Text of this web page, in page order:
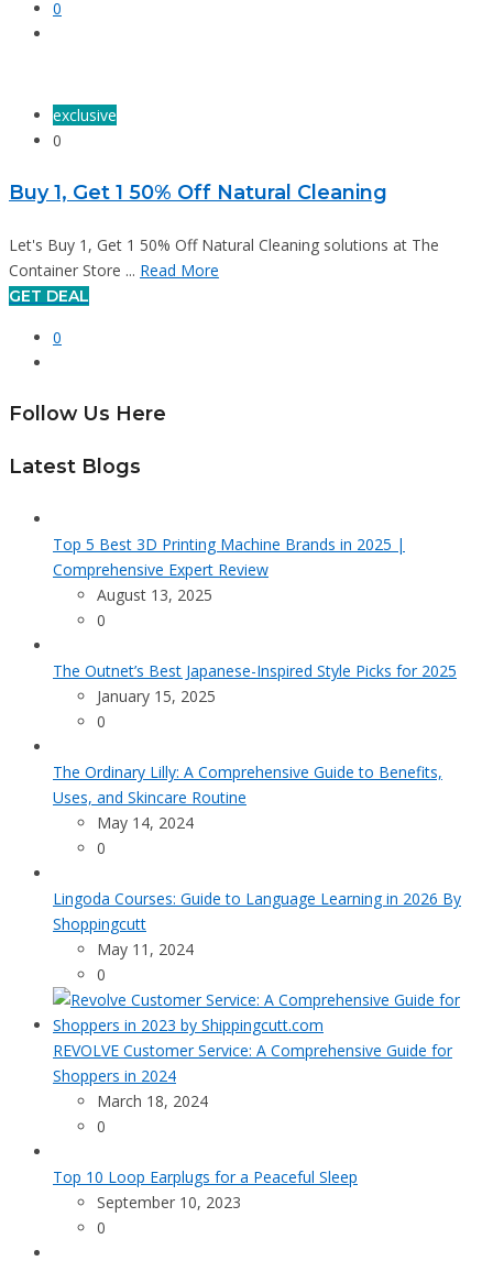
0
exclusive
0
Buy 1, Get 1 50% Off Natural Cleaning
Let's Buy 1, Get 1 50% Off Natural Cleaning solutions at The
Container Store ... Read More
GET DEAL
0
Follow Us Here
Latest Blogs
Top 5 Best 3D Printing Machine Brands in 2025 |
Comprehensive Expert Review
August 13, 2025
0
The Outnet’s Best Japanese-Inspired Style Picks for 2025
January 15, 2025
0
The Ordinary Lilly: A Comprehensive Guide to Benefits,
Uses, and Skincare Routine
May 14, 2024
0
Lingoda Courses: Guide to Language Learning in 2026 By
Shoppingcutt
May 11, 2024
0
REVOLVE Customer Service: A Comprehensive Guide for
Shoppers in 2024
March 18, 2024
0
Top 10 Loop Earplugs for a Peaceful Sleep
September 10, 2023
0